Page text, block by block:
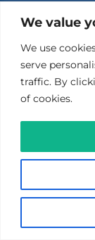
We value
We use
serve
traffic. By
of cookies.
Menu
About Us
What Is TMS
For Patients
For Providers
Contact Us